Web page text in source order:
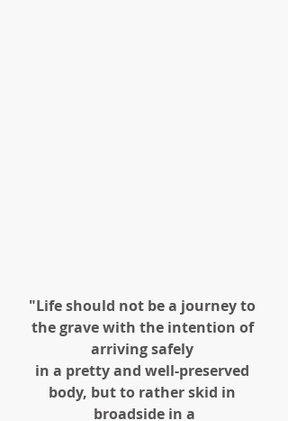
"Life should not be a journey to
the grave with the intention of
arriving safely
in a pretty and well-preserved
body, but to rather skid in
broadside in a